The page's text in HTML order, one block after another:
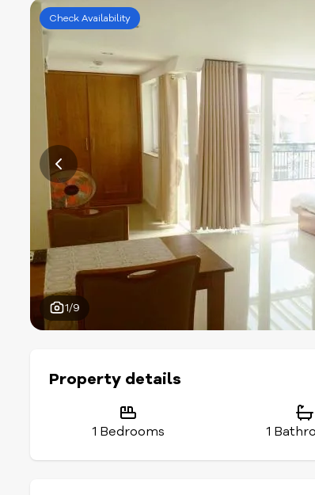
Check Availability
1/9
Property details
1 Bedrooms 1